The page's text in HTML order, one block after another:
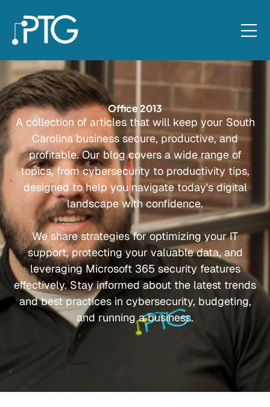
Office 2013
A collection of articles that will keep your South
Carolina business secure, productive, and
profitable. Our blog covers a wide range of
topics, from cybersecurity to productivity tips,
designed to help you navigate today's digital
landscape with confidence.
We share strategies for optimizing your IT
support, protecting your valuable data, and
leveraging Microsoft 365 security features
effectively. Stay informed about the latest trends
and best practices in cybersecurity, budgeting,
and running a business.